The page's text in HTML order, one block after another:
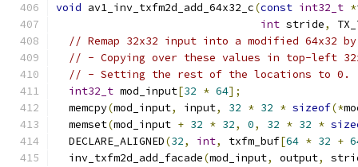
void av1_inv_txfm2d_add_64x32_c(const int32_t *
int stride,
// Remap 32x32 input into a modified 64x32
// - Copying over these values in top-left
// - Setting the rest of the locations to 0.
int32_t mod_input[32 * 64];
  memcpy
(mod_input, input, 32 * 32 * sizeof(*
  memset
(mod_input + 32 * 32, 0, 32 * 32 *
  DECLARE_ALIGNED
(32, int, txfm_buf[64 * 32 +
  inv_txfm2d_add_facade
(mod_input, output,